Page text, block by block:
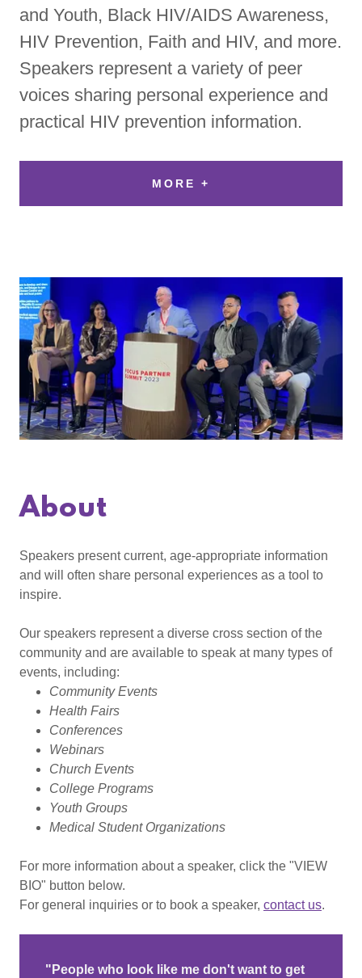
and Youth, Black HIV/AIDS Awareness,
HIV Prevention, Faith and HIV, and more.
Speakers represent a variety of peer
voices sharing personal experience and
practical HIV prevention information.
MORE +
About
Speakers present current, age-appropriate information
and will often share personal experiences as a tool to
inspire.
Our speakers represent a diverse cross section of the
community and are available to speak at many types of
events, including:
Community Events
Health Fairs
Conferences
Webinars
Church Events
College Programs
Youth Groups
Medical Student Organizations
For more information about a speaker, click the "VIEW
BIO" button below.
For general inquiries or to book a speaker, contact us.
"People who look like me don't want to get